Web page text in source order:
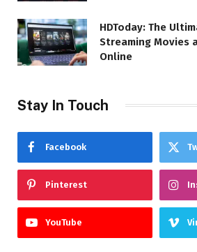
HDToday: The
Streaming Movies
Online
Stay In Touch
Facebook
Pinterest
YouTube